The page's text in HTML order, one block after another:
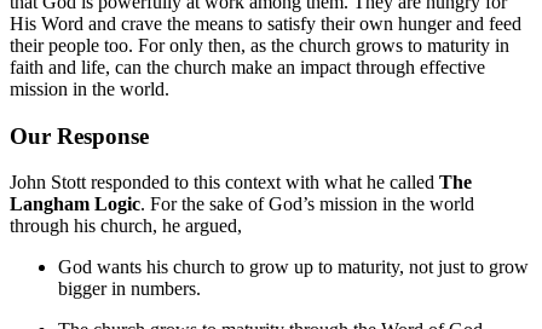
His Word and crave the means to satisfy their own hunger and feed
their people too. For only then, as the church grows to maturity in
faith and life, can the church make an impact through effective
mission in the world.
Our Response
John Stott responded to this context with what he called The
Langham Logic. For the sake of God’s mission in the world
through his church, he argued,
God wants his church to grow up to maturity, not just to grow
bigger in numbers.